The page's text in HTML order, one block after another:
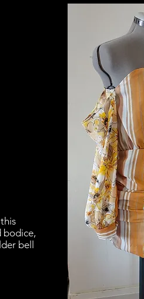
bodice,
bell